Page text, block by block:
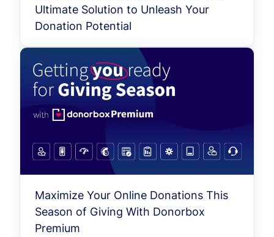
Ultimate Solution to Unleash Your
Donation Potential
Maximize Your Online Donations This
Season of Giving With Donorbox
Premium